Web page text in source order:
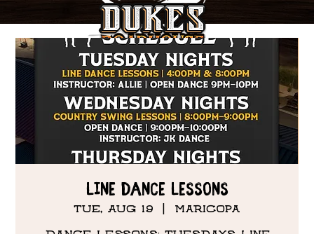
Line Dance Lessons
Tue, Aug 19 Maricopa